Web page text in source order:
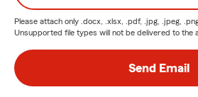
Please attach only .docx, .xlsx, .pdf, .jpg, .jpeg,
Unsupported file types will not be delivered to the
Send Email